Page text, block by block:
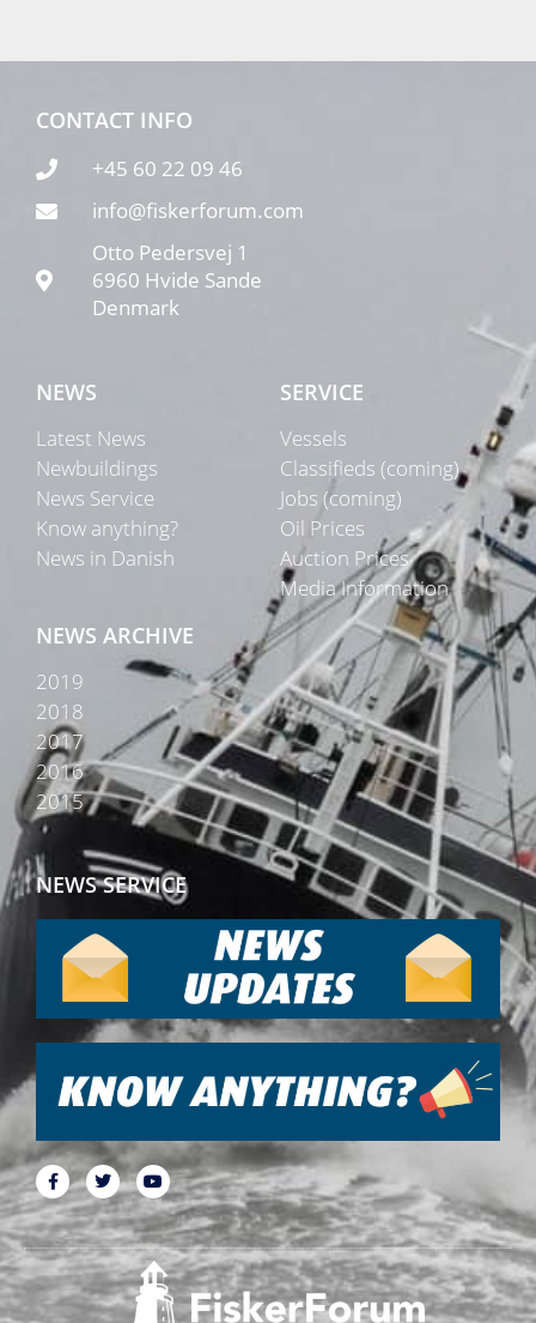
CONTACT INFO
+45 60 22 09 46
info@fiskerforum.com
Otto Pedersvej 1
6960 Hvide Sande
Denmark
NEWS
Latest News
Newbuildings
News Service
Know anything?
News in Danish
SERVICE
Vessels
Classifieds (coming)
Jobs (coming)
Oil Prices
Auction Prices
Media Information
NEWS ARCHIVE
2019
2018
2017
2016
2015
NEWS SERVICE